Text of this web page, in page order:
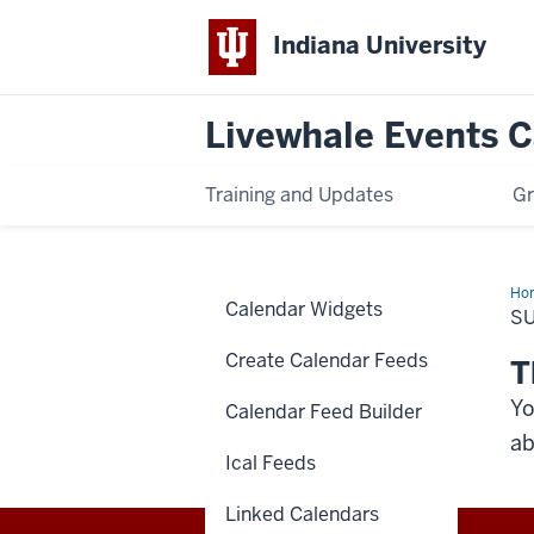
Indiana University
Livewhale Events
Training and Updates
Calendar Widgets
Create Calendar Feeds
Calendar Feed Builder
Ical Feeds
Linked Calendars